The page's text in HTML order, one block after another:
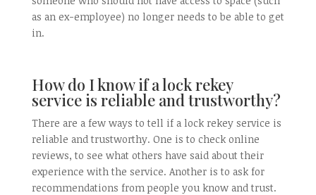
as an ex-employee) no longer needs to be able to get
in.
How do I know if a lock rekey
service is reliable and trustworthy?
There are a few ways to tell if a lock rekey service is
reliable and trustworthy. One is to check online
reviews, to see what others have said about their
experience with the service. Another is to ask for
recommendations from people you know and trust.